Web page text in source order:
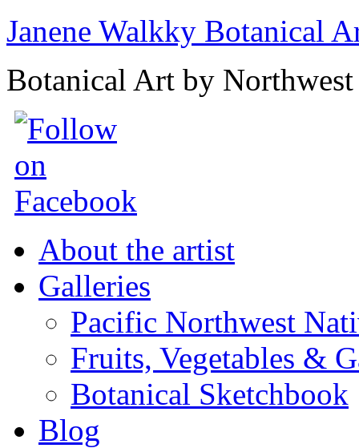
Janene Walkky Botanical
Botanical Art by
About the artist
Galleries
Pacific Northwest
Fruits, Vegetables &
Botanical Sketchbook
Blog